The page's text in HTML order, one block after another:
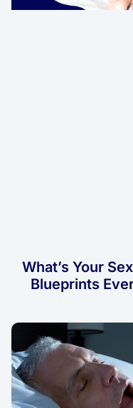
What’s Your
Blueprints